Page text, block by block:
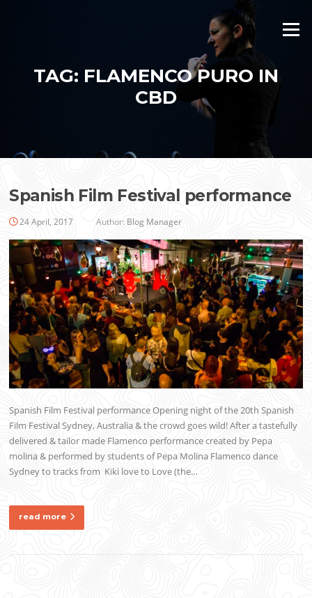
Menu
TAG: FLAMENCO PURO IN
CBD
Spanish Film Festival performance
24 April, 2017 Author: Blog Manager
Spanish Film Festival performance Opening night of the 20th Spanish
Film Festival Sydney, Australia & the crowd goes wild! After a tastefully
delivered & tailor made Flamenco performance created by Pepa
molina & performed by students of Pepa Molina Flamenco dance
Sydney to tracks from Kiki love to Love (the…
read more